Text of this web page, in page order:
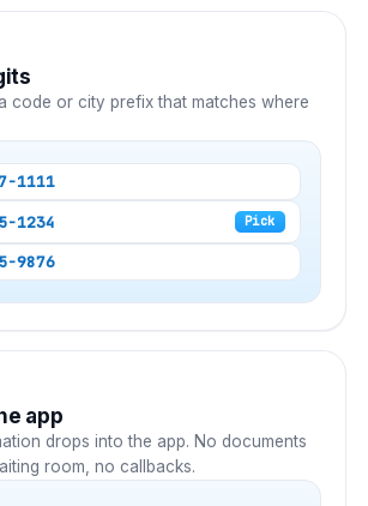
code or city prefix that matches where
1111
1234 Pick
9876
app
drops into the app. No documents
room, no callbacks.